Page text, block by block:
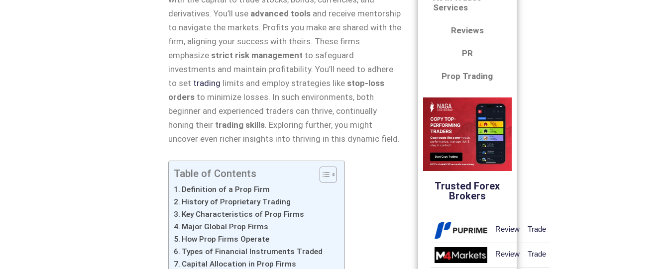
derivatives. You’ll use advanced toolsand receive mentorship
to navigate the markets. Profits you make are shared with the
firm, aligning your success with theirs. These firms
emphasize strict risk management to safeguard
investments and maintain profitability. You’ll need to adhere
to set trading limits and employ strategies like stop-loss
ordersto minimize losses. In such environments, both
beginner and experienced traders can thrive, continually
honing their trading skills. Exploring further, you might
uncover even richer insights into thriving in this dynamic field.
Table of Contents
Definition of a Prop Firm
History of Proprietary Trading
Key Characteristics of Prop Firms
Major Global Prop Firms
How Prop Firms Operate
Types of Financial Instruments Traded
Capital Allocation in Prop Firms
Services
Reviews
PR
Prop Trading
Trusted Forex
Brokers
Review Trade
Review Trade